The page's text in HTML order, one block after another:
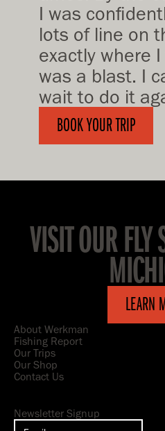
I was
lots of line on
exactly where
was a blast. I
wait to do it
BOOK YOUR TRIP
VISIT OUR
LEARN
About Werkman
Fishing Report
Our Trips
Our Shop
Contact Us
Newsletter Signup